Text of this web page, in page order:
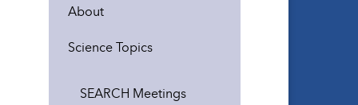
About
Science Topics
SEARCH Meetings